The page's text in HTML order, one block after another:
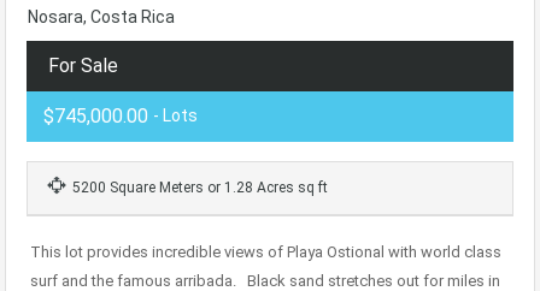
Nosara, Costa Rica
For Sale
$745,000.00 - Lots
5200 Square Meters or 1.28 Acres sq ft
This lot provides incredible views of Playa Ostional with world class
surf and the famous arribada. Black sand stretches out for miles in